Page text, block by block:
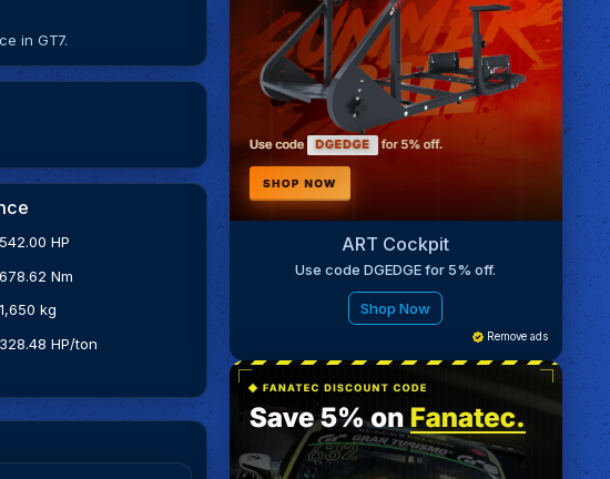
in GT7.
542.00 HP
678.62 Nm
1,650 kg
328.48 HP/ton
ART Cockpit
Use code DGEDGE for 5% off.
Shop Now
Remove ads